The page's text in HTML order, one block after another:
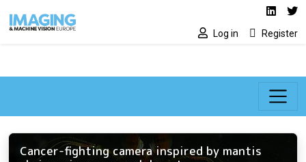
Social media
Log in Register
Cancer-fighting camera inspired by mantis